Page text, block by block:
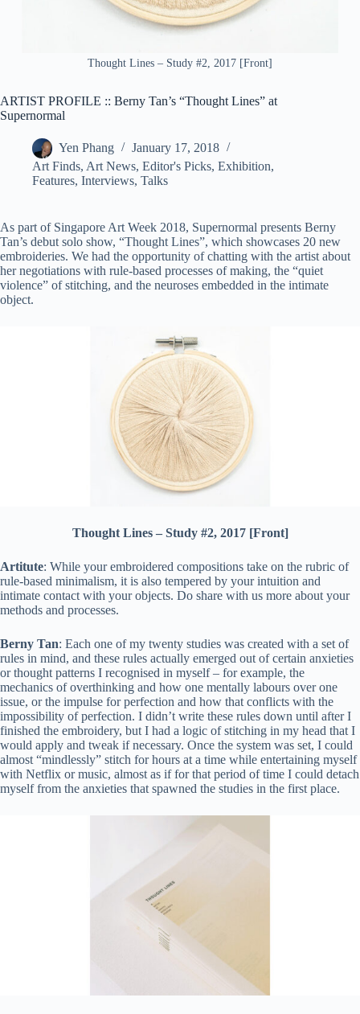
Thought Lines – Study #2, 2017 [Front]
ARTIST PROFILE :: Berny Tan’s “Thought Lines” at
Supernormal
Yen Phang
January 17, 2018
Art Finds, Art News, Editor's Picks, Exhibition,
Features, Interviews, Talks
As part of Singapore Art Week 2018, Supernormal presents Berny
Tan’s debut solo show, “Thought Lines”, which showcases 20 new
embroideries. We had the opportunity of chatting with the artist about
her negotiations with rule-based processes of making, the “quiet
violence” of stitching, and the neuroses embedded in the intimate
object.
Thought Lines – Study #2, 2017 [Front]
Artitute: While your embroidered compositions take on the rubric of
rule-based minimalism, it is also tempered by your intuition and
intimate contact with your objects. Do share with us more about your
methods and processes.
Berny Tan: Each one of my twenty studies was created with a set of
rules in mind, and these rules actually emerged out of certain anxieties
or thought patterns I recognised in myself – for example, the
mechanics of overthinking and how one mentally labours over one
issue, or the impulse for perfection and how that conflicts with the
impossibility of perfection. I didn’t write these rules down until after I
finished the embroidery, but I had a logic of stitching in my head that I
would apply and tweak if necessary. Once the system was set, I could
almost “mindlessly” stitch for hours at a time while entertaining myself
with Netflix or music, almost as if for that period of time I could detach
myself from the anxieties that spawned the studies in the first place.